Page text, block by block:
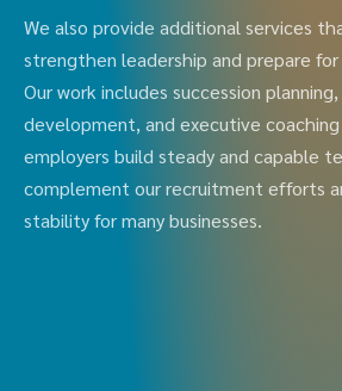
We also provide additional services
strengthen leadership and prepare
Our work includes succession
development, and executive
employers build steady and capable
complement our recruitment efforts
stability for many businesses.